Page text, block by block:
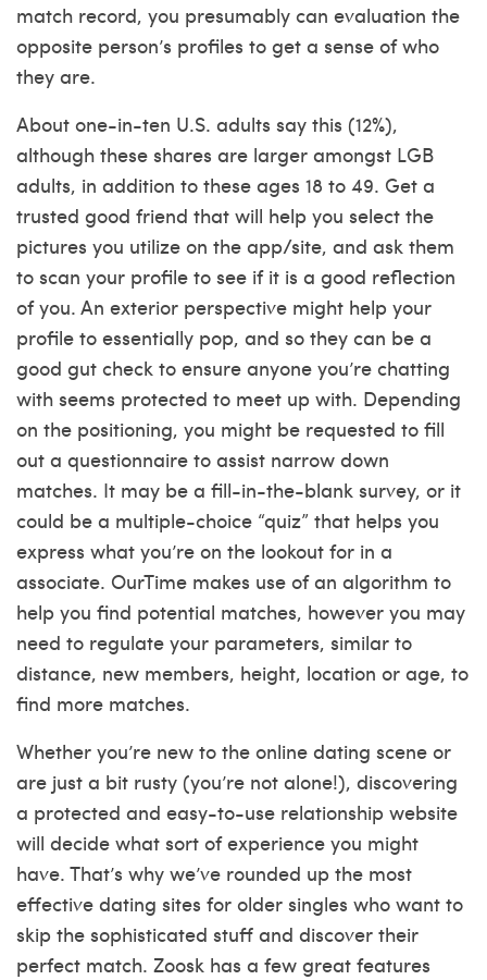
match record, you presumably can evaluation the
opposite person’s profiles to get a sense of who
they are.
About one-in-ten U.S. adults say this (12%),
although these shares are larger amongst LGB
adults, in addition to these ages 18 to 49. Get a
trusted good friend that will help you select the
pictures you utilize on the app/site, and ask them
to scan your profile to see if it is a good reflection
of you. An exterior perspective might help your
profile to essentially pop, and so they can be a
good gut check to ensure anyone you’re chatting
with seems protected to meet up with. Depending
on the positioning, you might be requested to fill
out a questionnaire to assist narrow down
matches. It may be a fill-in-the-blank survey, or it
could be a multiple-choice “quiz” that helps you
express what you’re on the lookout for in a
associate. OurTime makes use of an algorithm to
help you find potential matches, however you may
need to regulate your parameters, similar to
distance, new members, height, location or age, to
find more matches.
Whether you’re new to the online dating scene or
are just a bit rusty (you’re not alone!), discovering
a protected and easy-to-use relationship website
will decide what sort of experience you might
have. That’s why we’ve rounded up the most
effective dating sites for older singles who want to
skip the sophisticated stuff and discover their
perfect match. Zoosk has a few great features